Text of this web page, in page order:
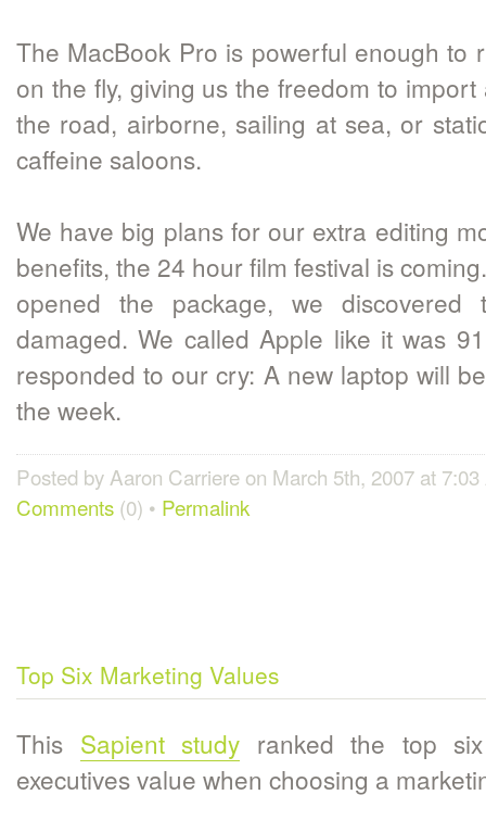
The MacBook Pro is powerful enough to
on the fly, giving us the freedom to
the road, airborne, sailing at sea, or
caffeine saloons.
We have big plans for our extra editing
benefits, the 24 hour film festival is
opened the package, we discovered
damaged. We called Apple like it was
responded to our cry: A new laptop will
the week.
Posted by Aaron Carriere on March 5th, 2007 at
Comments (0) • Permalink
Top Six Marketing Values
This Sapient study ranked the top
executives value when choosing a